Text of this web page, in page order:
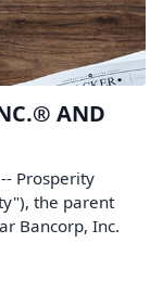
AND
Prosperity
the parent
Bancorp, Inc.